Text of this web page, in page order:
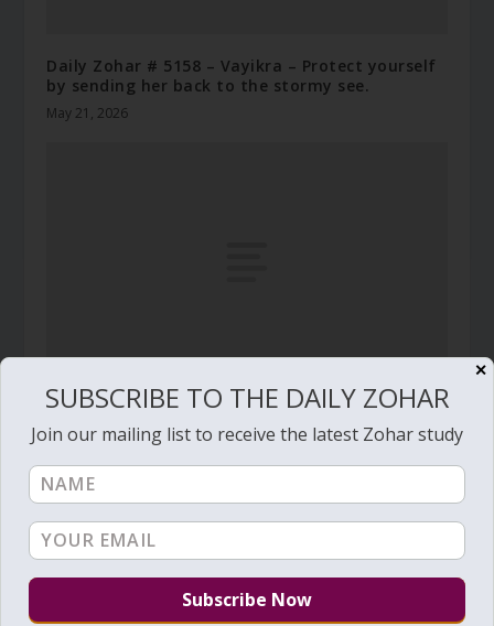
Daily Zohar # 5158 – Vayikra – Protect yourself
by sending her back to the stormy see.
May 21, 2026
Daily Zohar # 4012 – Balak – He who has a
generous eye will be blessed
July 27, 2022
✕
SUBSCRIBE TO THE DAILY ZOHAR
Join our mailing list to receive the latest Zohar study